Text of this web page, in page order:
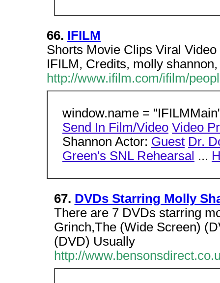
66. IFILM
Shorts Movie Clips Viral
IFILM, Credits, molly
http://www.ifilm.com/ifilm/
window.name =
Send In Film/Video Video
Shannon Actor: Guest Dr.
Green's SNL Rehearsal ...
67. DVDs Starring Molly
There are 7 DVDs starring
Grinch,The (Wide Screen)
(DVD) Usually
http://